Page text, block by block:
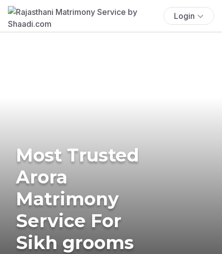
Login
Most Trusted
Arora
Matrimony
Service For
Sikh grooms